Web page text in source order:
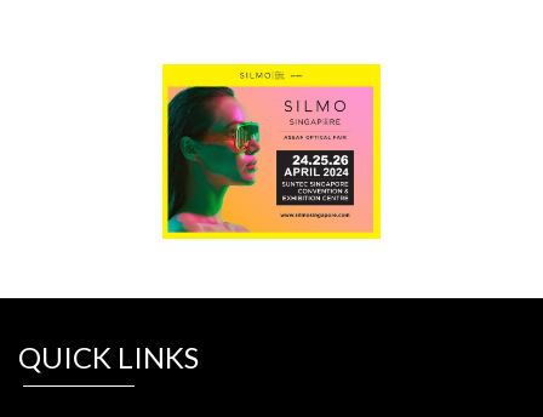
QUICK LINKS